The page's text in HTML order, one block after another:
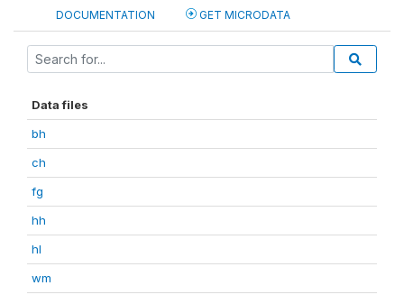
DOCUMENTATION GET MICRODATA
Data files
bh
ch
fg
hh
hl
wm